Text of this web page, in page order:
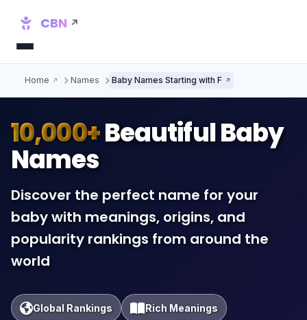
CBN
Home Names Baby Names Starting with F
10,000+Beautiful Baby
Names
Discover the perfect name for your
baby with meanings, origins, and
popularity rankings from around the
world
Global Rankings Rich Meanings